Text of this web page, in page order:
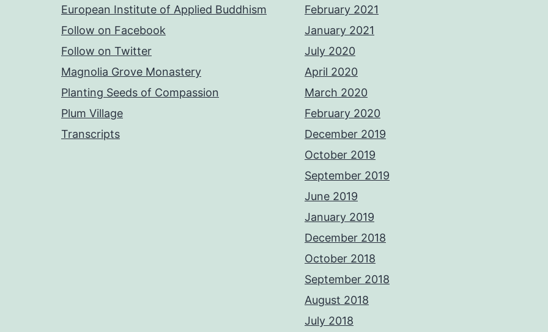
European Institute of Applied Buddhism
Follow on Facebook
Follow on Twitter
Magnolia Grove Monastery
Planting Seeds of Compassion
Plum Village
Transcripts
February 2021
January 2021
July 2020
April 2020
March 2020
February 2020
December 2019
October 2019
September 2019
June 2019
January 2019
December 2018
October 2018
September 2018
August 2018
July 2018